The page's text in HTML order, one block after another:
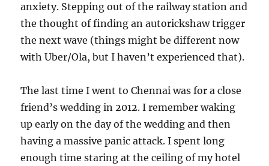
anxiety. Stepping out of the railway station and
the thought of finding an autorickshaw trigger
the next wave (things might be different now
with Uber/Ola, but I haven’t experienced that).
The last time I went to Chennai was for a close
friend’s wedding in 2012. I remember waking
up early on the day of the wedding and then
having a massive panic attack. I spent long
enough time staring at the ceiling of my hotel